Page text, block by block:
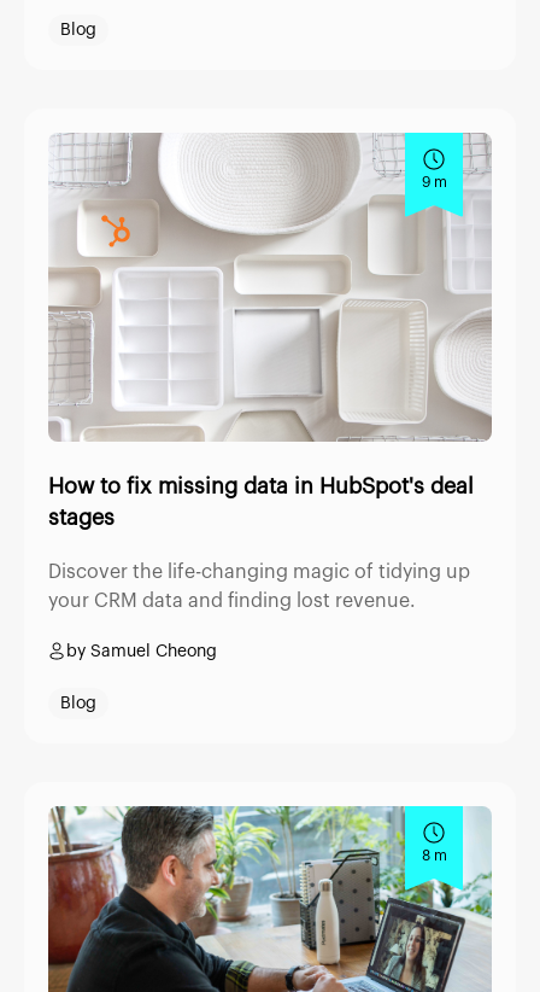
Blog
9 m
How to fix missing data in HubSpot's deal
stages
Discover the life-changing magic of tidying up
your CRM data and finding lost revenue.
by Samuel Cheong
Blog
8 m